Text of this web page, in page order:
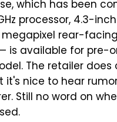
which has been
processor, 4.3-inch
megapixel rear-
is available for pre-
The retailer
it's nice to hear
Still no word on